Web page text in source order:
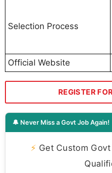
Selection Process
Official Website
REGISTER
🔔 Never Miss a Govt Job Again!
⚡ Get Custom